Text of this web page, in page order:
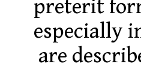
preterit
especially
are